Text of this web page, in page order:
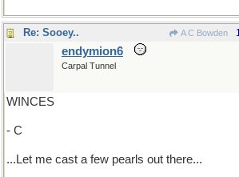
Re: Sooey.. A C Bowden
endymion6
Carpal Tunnel
WINCES
- C
...Let me cast a few pearls out there...